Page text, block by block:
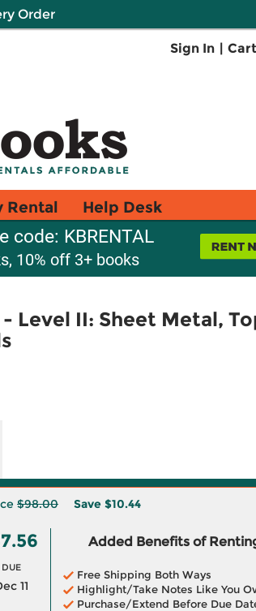
Order
Sign In |
Rental Help Desk
code: KBRENTAL
10% off 3+ books
Level II: Sheet Metal,
$98.00 Save $10.44
DUE
11
Added Benefits of
Free Shipping Both Ways
Highlight/Take Notes Like You
Purchase/Extend Before Due